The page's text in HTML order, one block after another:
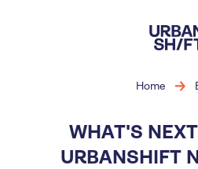
Home
WHAT'S
URBANSHIFT